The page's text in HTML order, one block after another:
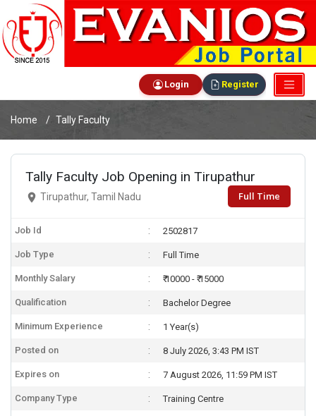
Login Register
Home Tally Faculty
Tally Faculty Job Opening in Tirupathur
Tirupathur, Tamil Nadu Full Time
Job Id 2502817
Job Type Full Time
Monthly Salary ₹ 10000 - ₹ 15000
Qualification Bachelor Degree
Minimum Experience 1 Year(s)
Posted on 8 July 2026, 3:43 PM IST
Expires on 7 August 2026, 11:59 PM IST
Company Type Training Centre